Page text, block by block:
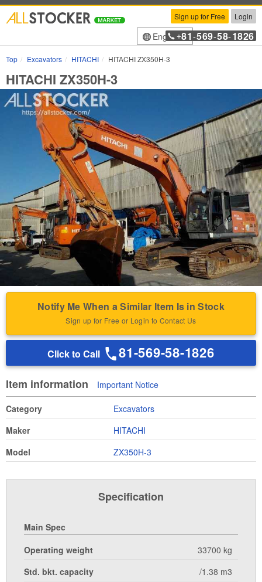
Sign up for Free Login
English+81 -569-58-1826
Top Excavators HITACHI HITACHI ZX350H-3
HITACHI ZX350H-3
Notify Me When a Similar Item Is in Stock
Sign up for Free or Login to Contact Us
Click to Call 81-569-58-1826
Item information Important Notice
Category
Excavators
Maker
HITACHI
Model
ZX350H-3
Specification
Main Spec
Operating weight
33700 kg
Std. bkt. capacity
/1.38 m3